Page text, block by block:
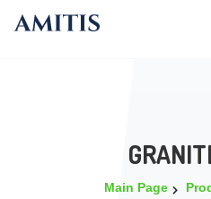
Main Page